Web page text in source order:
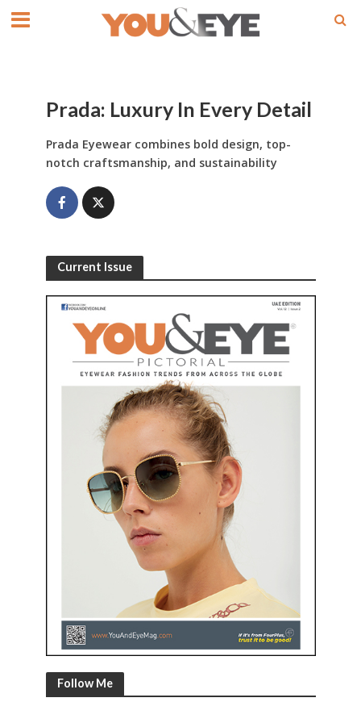
Prada: Luxury In Every Detail
Prada Eyewear combines bold design, top-
notch craftsmanship, and sustainability
Current Issue
Follow Me